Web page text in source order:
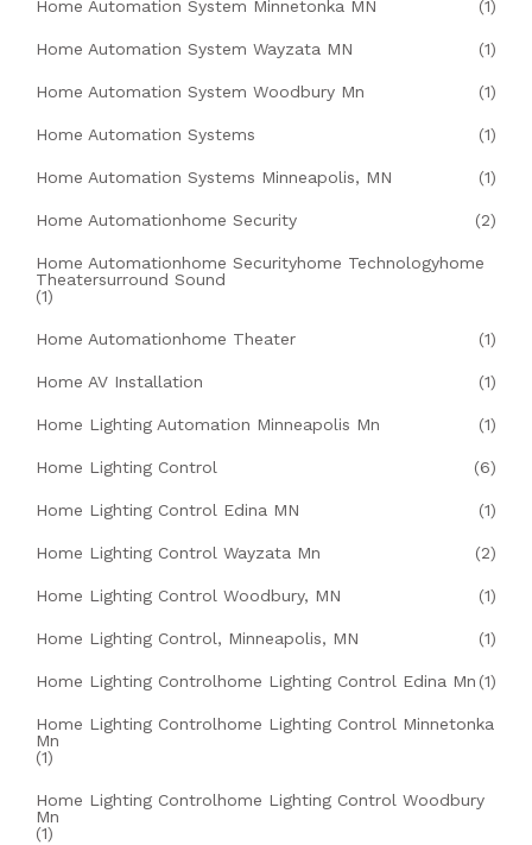
Home Automation System Minnetonka MN (1)
Home Automation System Wayzata MN (1)
Home Automation System Woodbury Mn (1)
Home Automation Systems (1)
Home Automation Systems Minneapolis, MN (1)
Home Automationhome Security (2)
Home Automationhome Securityhome Technologyhome
Theatersurround Sound
(1)
Home Automationhome Theater (1)
Home AV Installation (1)
Home Lighting Automation Minneapolis Mn (1)
Home Lighting Control (6)
Home Lighting Control Edina MN (1)
Home Lighting Control Wayzata Mn (2)
Home Lighting Control Woodbury, MN (1)
Home Lighting Control, Minneapolis, MN (1)
Home Lighting Controlhome Lighting Control Edina Mn (1)
Home Lighting Controlhome Lighting Control Minnetonka
Mn
(1)
Home Lighting Controlhome Lighting Control Woodbury
Mn
(1)